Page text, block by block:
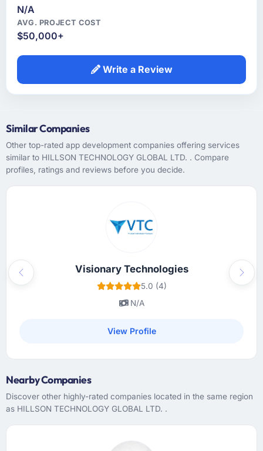
N/A
AVG. PROJECT COST
$50,000+
Write a Review
Similar Companies
Other top-rated app development companies offering services
similar to HILLSON TECHNOLOGY GLOBAL LTD. . Compare
profiles, ratings and reviews before you decide.
Visionary Technologies
5.0 (4)
N/A
View Profile
Previous Next
Nearby Companies
Discover other highly-rated companies located in the same region
as HILLSON TECHNOLOGY GLOBAL LTD. .